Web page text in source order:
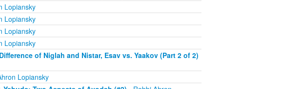
Lopiansky
Lopiansky
Lopiansky
Lopiansky
of Niglah and Nistar, Esav vs. Yaakov (Part 2 of 2)
Lopiansky